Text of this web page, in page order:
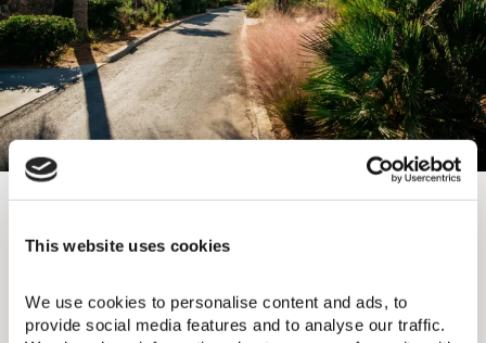
This website uses cookies
We use cookies to personalise content and ads, to
provide social media features and to analyse our traffic.
Domes Zeen Chania
bohemian, familial bonding. Bungalows mimic a
rejuvenate as children find delight in the KiEPOS
kids club. Embrace the ancient Greek philosophy of